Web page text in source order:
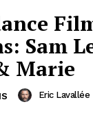
Sam
Marie
Eric Lavallée